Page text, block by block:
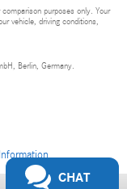
purposes only. Your
vehicle, driving conditions,
Berlin, Germany.
CHAT